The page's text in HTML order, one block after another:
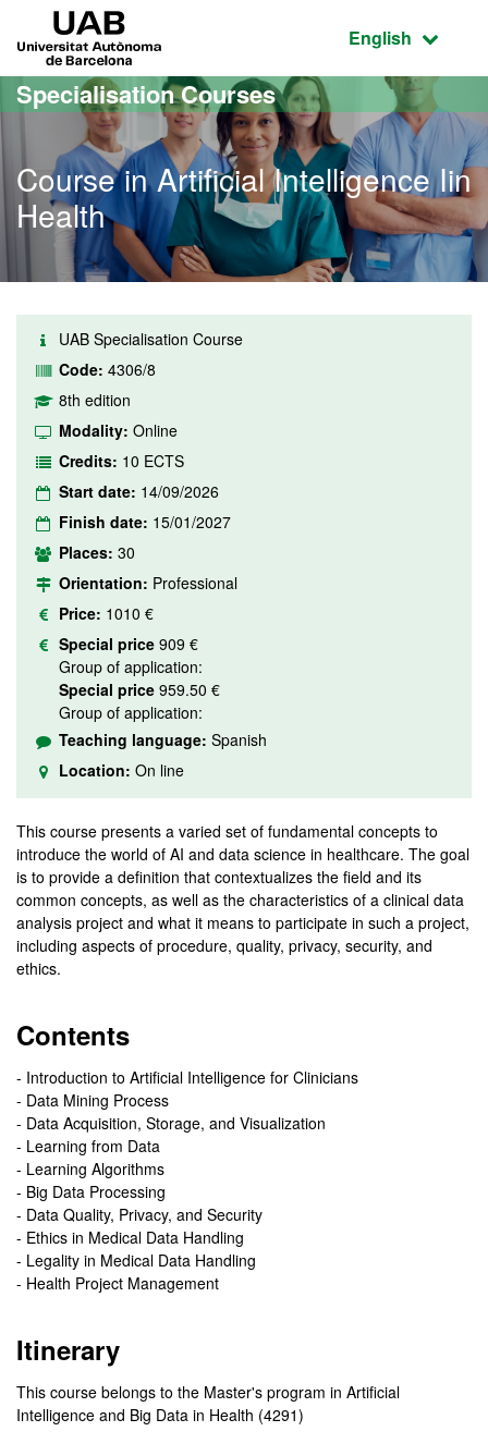
Go to the main content
Go to the website navigation
Active
English
Specialisation Courses
Course in Artificial Intelligence Iin
Health
UAB Specialisation Course
Code: 4306/8
8th edition
Modality: Online
Credits: 10 ECTS
Start date: 14/09/2026
Finish date: 15/01/2027
Places: 30
Orientation: Professional
Price: 1010 €
Special price 909 €
Group of application:
Special price 959.50 €
Group of application:
Teaching language: Spanish
Location: On line
This course presents a varied set of fundamental concepts to
introduce the world of AI and data science in healthcare. The goal
is to provide a definition that contextualizes the field and its
common concepts, as well as the characteristics of a clinical data
analysis project and what it means to participate in such a project,
including aspects of procedure, quality, privacy, security, and
ethics.
Contents
- Introduction to Artificial Intelligence for Clinicians
- Data Mining Process
- Data Acquisition, Storage, and Visualization
- Learning from Data
- Learning Algorithms
- Big Data Processing
- Data Quality, Privacy, and Security
- Ethics in Medical Data Handling
- Legality in Medical Data Handling
- Health Project Management
Itinerary
This course belongs to the Master's program in Artificial
Intelligence and Big Data in Health (4291)